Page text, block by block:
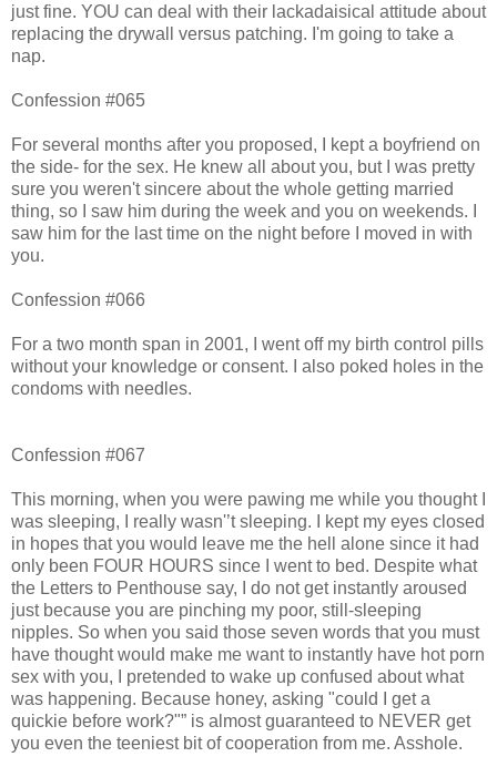
just fine. YOU can deal with their lackadaisical attitude about
replacing the drywall versus patching. I'm going to take a
nap.
Confession #065
For several months after you proposed, I kept a boyfriend on
the side- for the sex. He knew all about you, but I was pretty
sure you weren't sincere about the whole getting married
thing, so I saw him during the week and you on weekends. I
saw him for the last time on the night before I moved in with
you.
Confession #066
For a two month span in 2001, I went off my birth control pills
without your knowledge or consent. I also poked holes in the
condoms with needles.
Confession #067
This morning, when you were pawing me while you thought I
was sleeping, I really wasn'’t sleeping. I kept my eyes closed
in hopes that you would leave me the hell alone since it had
only been FOUR HOURS since I went to bed. Despite what
the Letters to Penthouse say, I do not get instantly aroused
just because you are pinching my poor, still-sleeping
nipples. So when you said those seven words that you must
have thought would make me want to instantly have hot porn
sex with you, I pretended to wake up confused about what
was happening. Because honey, asking "could I get a
quickie before work?"” is almost guaranteed to NEVER get
you even the teeniest bit of cooperation from me. Asshole.